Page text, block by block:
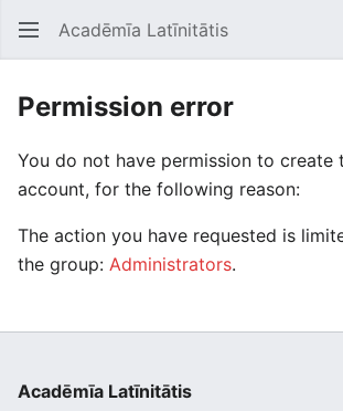
Open main menu Acadēmīa Latīnitātis
Permission error
You do not have permission to create
account, for the following reason:
The action you have requested is
the group: Administrators.
Acadēmīa Latīnitātis